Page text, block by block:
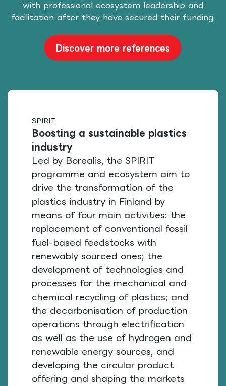
with professional ecosystem leadership and
facilitation after they have secured their funding.
Discover more references
SPIRIT
Boosting a sustainable plastics
industry
Led by Borealis, the SPIRIT
programme and ecosystem aim to
drive the transformation of the
plastics industry in Finland by
means of four main activities: the
replacement of conventional fossil
fuel-based feedstocks with
renewably sourced ones; the
development of technologies and
processes for the mechanical and
chemical recycling of plastics; and
the decarbonisation of production
operations through electrification
as well as the use of hydrogen and
renewable energy sources, and
developing the circular product
offering and shaping the markets